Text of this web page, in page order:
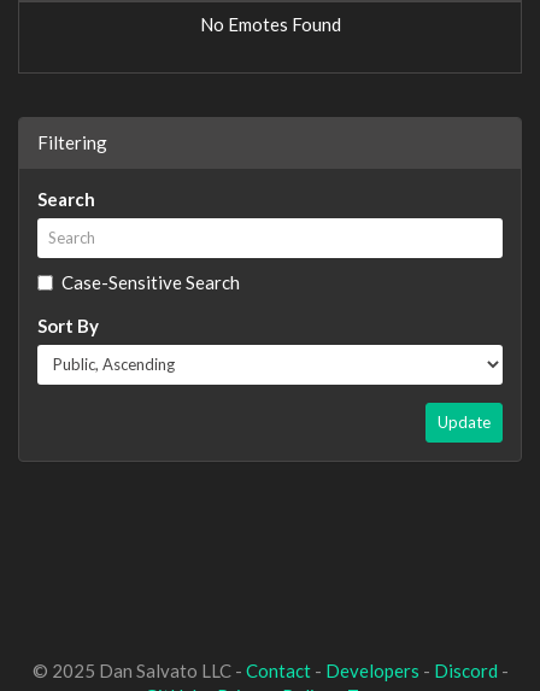
No Emotes Found
Filtering
Search
Case-Sensitive Search
Sort By
Update
© 2025 Dan Salvato LLC - Contact- Developers - Discord -